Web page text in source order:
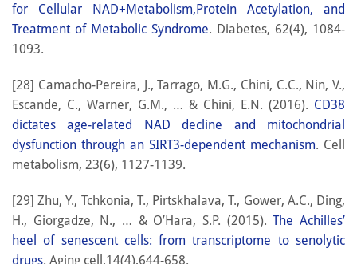
for Cellular NAD+Metabolism,Protein Acetylation, and
Treatment of Metabolic Syndrome. Diabetes, 62(4), 1084-
1093.
[28] Camacho-Pereira, J., Tarrago, M.G., Chini, C.C., Nin, V.,
Escande, C., Warner, G.M., … & Chini, E.N. (2016). CD38
dictates age-related NAD decline and mitochondrial
dysfunction through an SIRT3-dependent mechanism. Cell
metabolism, 23(6), 1127-1139.
[29] Zhu, Y., Tchkonia, T., Pirtskhalava, T., Gower, A.C., Ding,
H., Giorgadze, N., … & O’Hara, S.P. (2015).The Achilles’
heel of senescent cells: from transcriptome to senolytic
drugs. Aging cell,14(4),644-658.